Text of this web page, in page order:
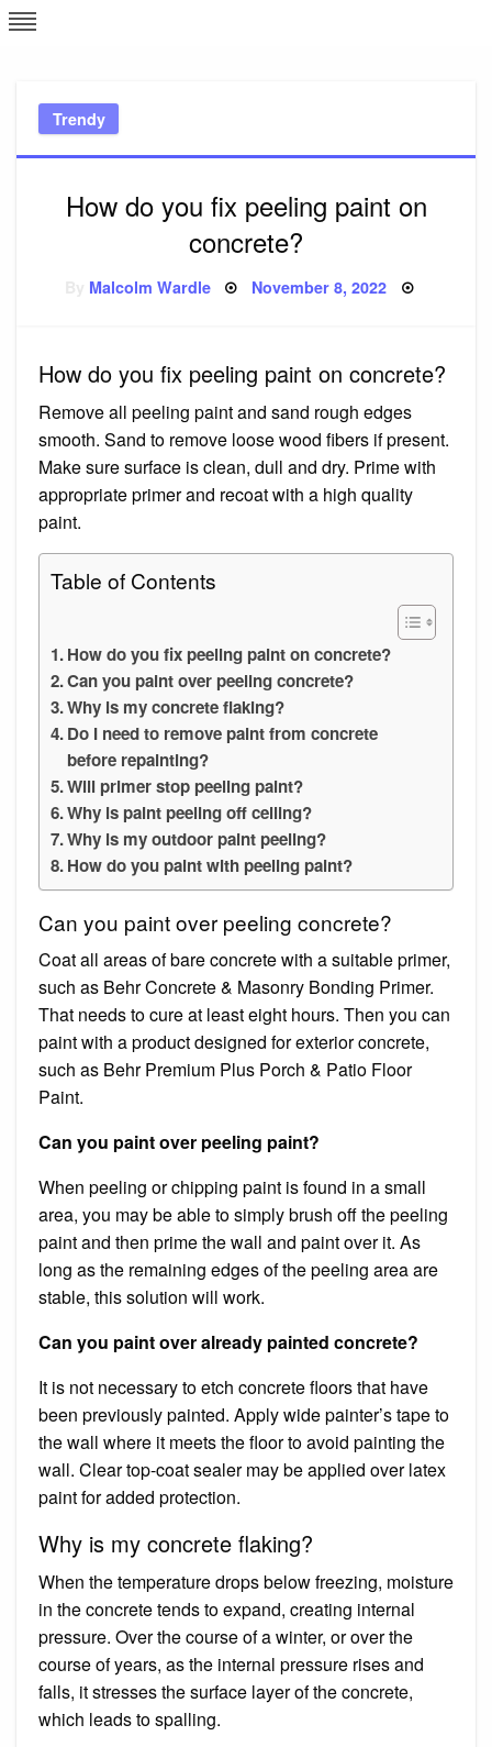
Skip
to
Trendy
How do you fix peeling paint on
concrete?
Malcolm Wardle Posted
November 8, 2022
How do you fix peeling paint on concrete?
Remove all peeling paint and sand rough edges
smooth. Sand to remove loose wood fibers if present.
Make sure surface is clean, dull and dry. Prime with
appropriate primer and recoat with a high quality
paint.
Table of Contents
How do you fix peeling paint on concrete?
Can you paint over peeling concrete?
Why is my concrete flaking?
Do I need to remove paint from concrete
before repainting?
Will primer stop peeling paint?
Why is paint peeling off ceiling?
Why is my outdoor paint peeling?
How do you paint with peeling paint?
Can you paint over peeling concrete?
Coat all areas of bare concrete with a suitable primer,
such as Behr Concrete & Masonry Bonding Primer.
That needs to cure at least eight hours. Then you can
paint with a product designed for exterior concrete,
such as Behr Premium Plus Porch & Patio Floor
Paint.
Can you paint over peeling paint?
When peeling or chipping paint is found in a small
area, you may be able to simply brush off the peeling
paint and then prime the wall and paint over it. As
long as the remaining edges of the peeling area are
stable, this solution will work.
Can you paint over already painted concrete?
It is not necessary to etch concrete floors that have
been previously painted. Apply wide painter’s tape to
the wall where it meets the floor to avoid painting the
wall. Clear top-coat sealer may be applied over latex
paint for added protection.
Why is my concrete flaking?
When the temperature drops below freezing, moisture
in the concrete tends to expand, creating internal
pressure. Over the course of a winter, or over the
course of years, as the internal pressure rises and
falls, it stresses the surface layer of the concrete,
which leads to spalling.